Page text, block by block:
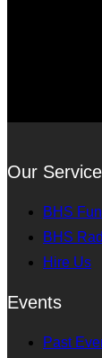
Our
BHS
BHS
Hire Us
Events
Past